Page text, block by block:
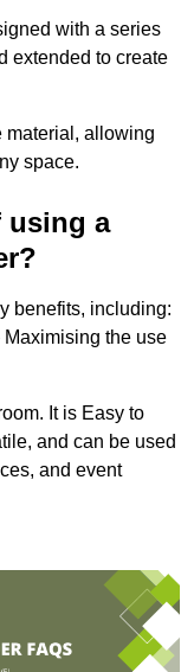
with a series
extended to create
material, allowing
space.
using a
benefits, including:
the use
It is Easy to
and can be used
and event